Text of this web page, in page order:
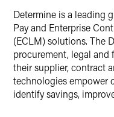
Determine is a leading
Pay and Enterprise
(ECLM) solutions. The
procurement, legal and
their supplier, contract
technologies empower
identify savings,